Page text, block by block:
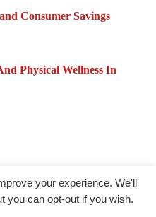
Consumer Savings
Physical Wellness In
your experience. We'll
you can opt-out if you wish.